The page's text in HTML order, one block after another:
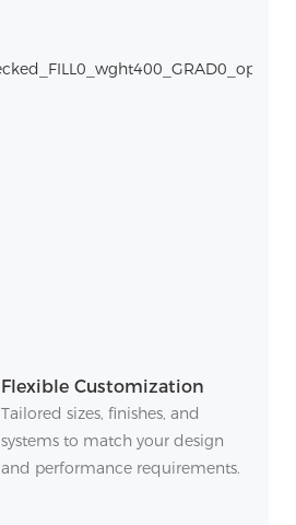
Flexible Customization
Tailored sizes, finishes, and
systems to match your design
and performance requirements.